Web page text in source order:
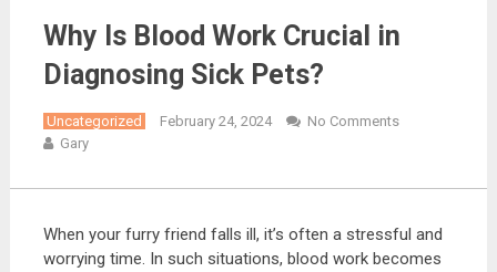
Why Is Blood Work Crucial in
Diagnosing Sick Pets?
Uncategorized February 24, 2024
No Comments
Gary
When your furry friend falls ill, it’s often a stressful and
worrying time. In such situations, blood work becomes